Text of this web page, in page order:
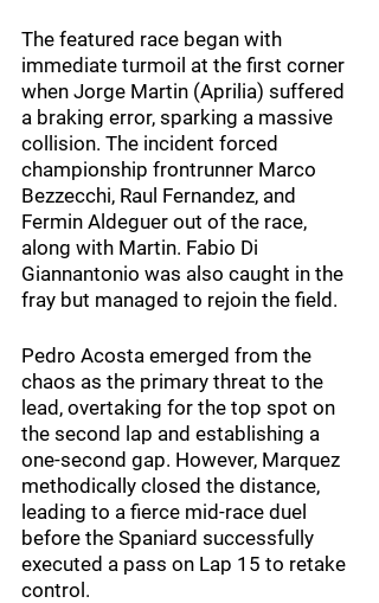
The featured race began with
immediate turmoil at the first corner
when Jorge Martin (Aprilia) suffered
a braking error, sparking a massive
collision. The incident forced
championship frontrunner Marco
Bezzecchi, Raul Fernandez, and
Fermin Aldeguer out of the race,
along with Martin. Fabio Di
Giannantonio was also caught in the
fray but managed to rejoin the field.
Pedro Acosta emerged from the
chaos as the primary threat to the
lead, overtaking for the top spot on
the second lap and establishing a
one-second gap. However, Marquez
methodically closed the distance,
leading to a fierce mid-race duel
before the Spaniard successfully
executed a pass on Lap 15 to retake
control.